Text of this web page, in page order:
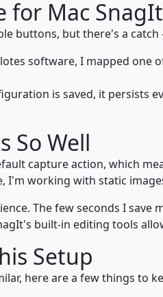
Mac
buttons, but there's a
software, I mapped one
is saved, it persists
So Well
capture action, which
I'm working with static
The few seconds I
built-in editing tools
Setup
here are a few things to